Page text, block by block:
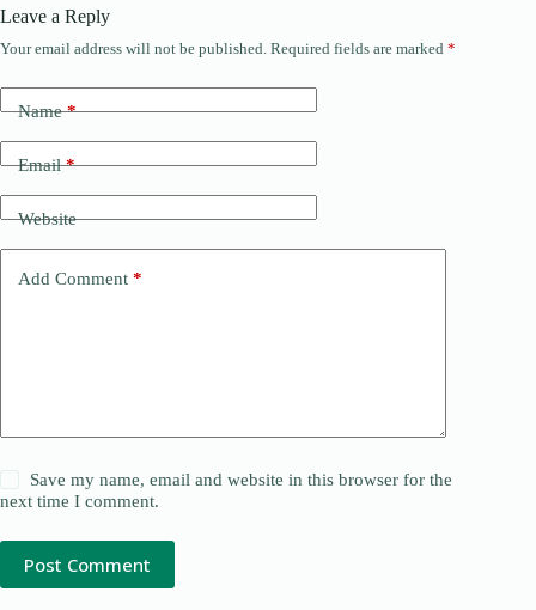
Leave a Reply
Your email address will not be published. Required fields are marked *
Name*
Email*
Website
Add Comment *
Save my name, email and website in this browser for the
next time I comment.
Post Comment